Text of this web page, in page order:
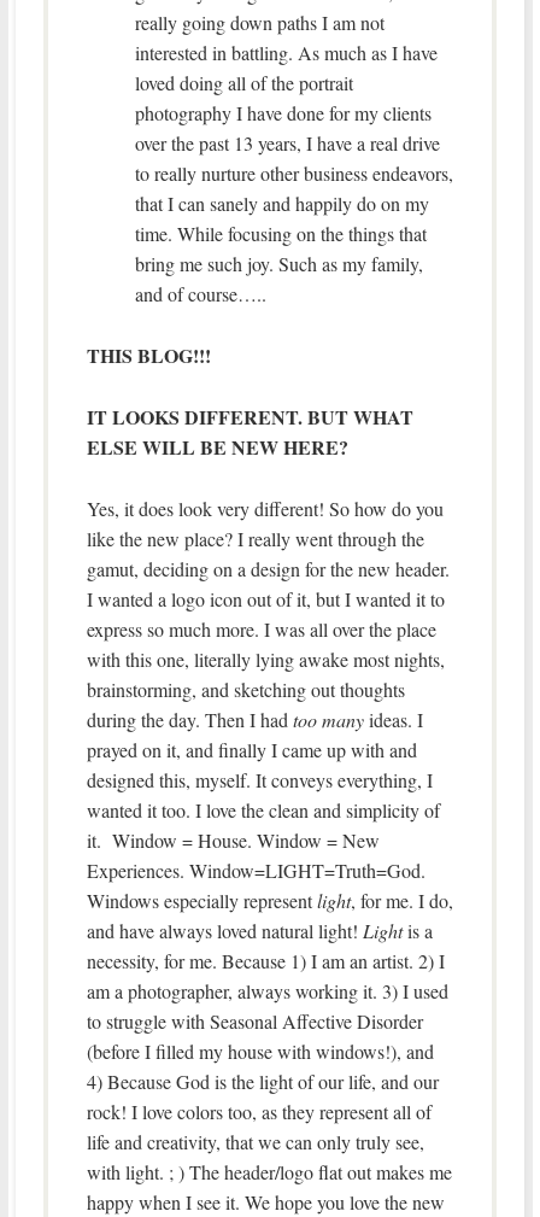
really going down paths I am not
interested in battling. As much as I have
loved doing all of the portrait
photography I have done for my clients
over the past 13 years, I have a real drive
to really nurture other business endeavors,
that I can sanely and happily do on my
time. While focusing on the things that
bring me such joy. Such as my family,
and of course…..
THIS BLOG!!!
IT LOOKS DIFFERENT. BUT WHAT
ELSE WILL BE NEW HERE?
Yes, it does look very different! So how do you
like the new place? I really went through the
gamut, deciding on a design for the new header.
I wanted a logo icon out of it, but I wanted it to
express so much more. I was all over the place
with this one, literally lying awake most nights,
brainstorming, and sketching out thoughts
during the day. Then I had too manyideas. I
prayed on it, and finally I came up with and
designed this, myself. It conveys everything, I
wanted it too. I love the clean and simplicity of
it. Window = House. Window = New
Experiences. Window=LIGHT=Truth=God.
Windows especially representlight, for me. I do,
and have always loved natural light! Lightis a
necessity, for me. Because 1) I am an artist. 2) I
am a photographer, always working it. 3) I used
to struggle with Seasonal Affective Disorder
(before I filled my house with windows!), and
4) Because God is the light of our life, and our
rock! I love colors too, as they represent all of
life and creativity, that we can only truly see,
with light. ; ) The header/logo flat out makes me
happy when I see it. We hope you love the new